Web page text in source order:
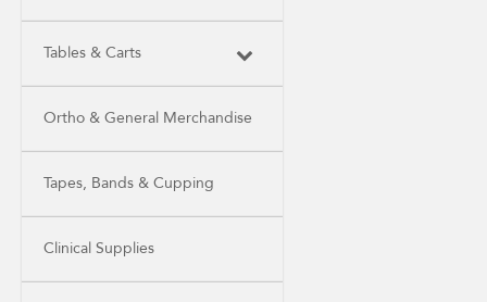
Tables & Carts
Ortho & General Merchandise
Tapes, Bands & Cupping
Clinical Supplies